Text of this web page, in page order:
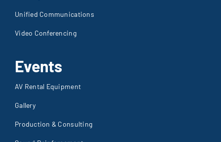
Unified Communications
Video Conferencing
Events
AV Rental Equipment
Gallery
Production & Consulting